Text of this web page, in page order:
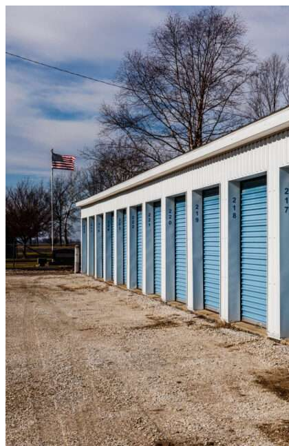
Liberty Triangle, FL | Personal Self Storage | Any size